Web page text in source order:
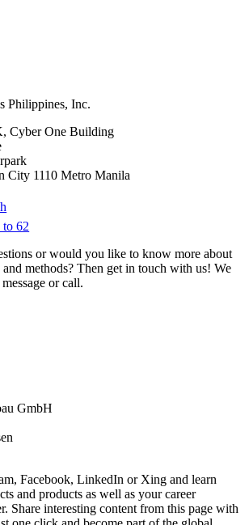
Philippines, Inc.
Cyber One Building
City 1110 Metro Manila
62
or would you like to know more about
and methods? Then get in touch with us! We
or call.
GmbH
Facebook, LinkedIn or Xing and learn
and products as well as your career
Share interesting content from this page with